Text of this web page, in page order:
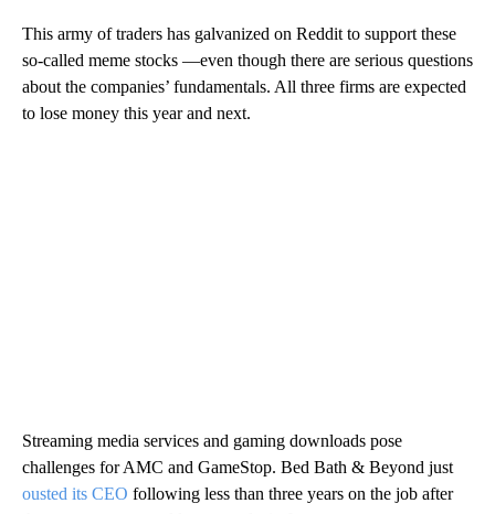
This army of traders has galvanized on Reddit to support these
so-called meme stocks —even though there are serious questions
about the companies’ fundamentals. All three firms are expected
to lose money this year and next.
Streaming media services and gaming downloads pose
challenges for AMC and GameStop. Bed Bath & Beyond just
ousted its CEO following less than three years on the job after